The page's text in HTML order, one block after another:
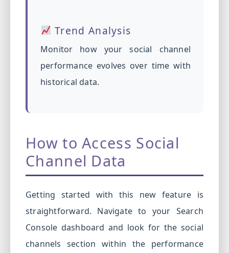
Trend Analysis
Monitor how your social channel
performance evolves over time with
historical data.
How to Access Social
Channel Data
Getting started with this new feature is
straightforward. Navigate to your Search
Console dashboard and look for the social
channels section within the performance